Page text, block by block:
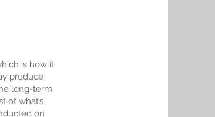
is how it
produce
long-term
of what’s
on